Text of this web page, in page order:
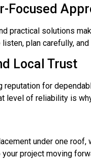
Focused
practical solutions
plan carefully,
Local Trust
reputation for
level of reliability is
under one
project moving